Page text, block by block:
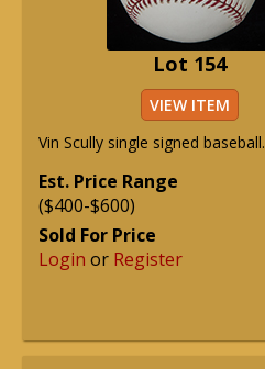
Lot 154
VIEW ITEM
Vin Scully single signed baseball.
Est. Price Range
($400-$600)
Sold For Price
Login or Register